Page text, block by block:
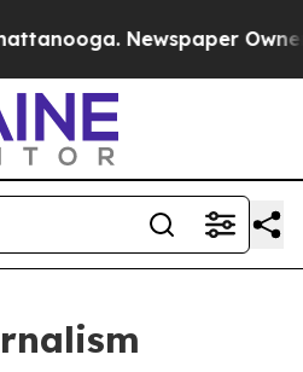
Newspaper